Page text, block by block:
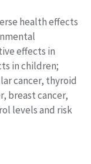
health effects
effects in
in children;
cancer, thyroid
breast cancer,
levels and risk